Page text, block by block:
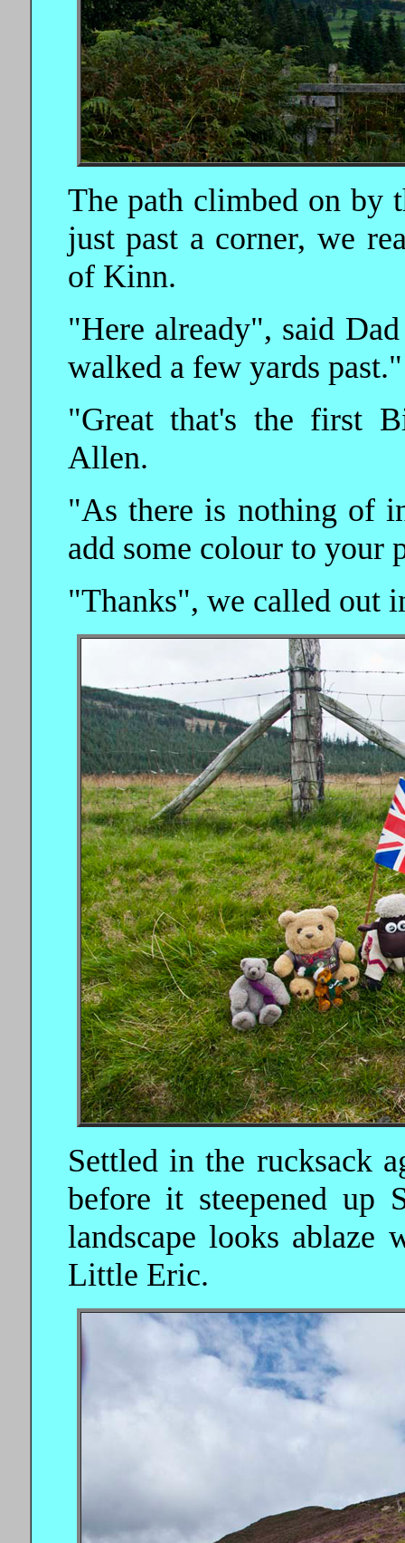
The path climbed on by
just past a corner, we
of Kinn.
"Here already", said
walked a few yards past."
"Great that's the first
Allen.
"As there is nothing of
add some colour to your
"Thanks", we called out
Settled in the rucksack
before it steepened up
landscape looks ablaze
Little Eric.